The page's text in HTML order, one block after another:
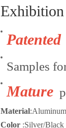
Exhibition
Patented
Samples
Mature
Material
Color :Silver/Black